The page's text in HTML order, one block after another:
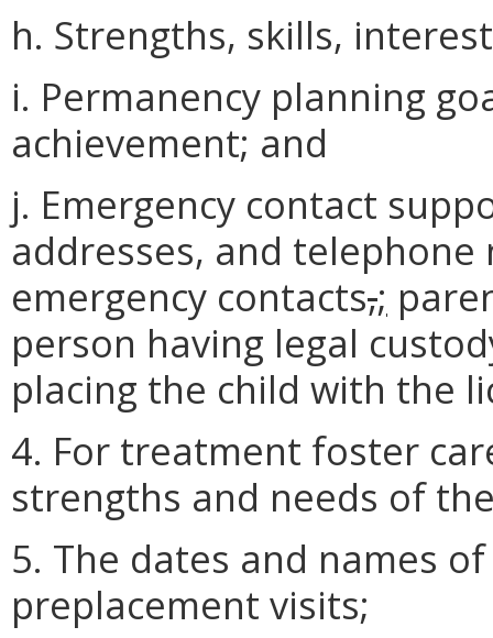
h. Strengths, skills,
i. Permanency planning
achievement; and
j. Emergency contact
addresses, and
emergency contacts,;
person having legal
placing the child with the
4. For treatment foster
strengths and needs of
5. The dates and names
preplacement visits;